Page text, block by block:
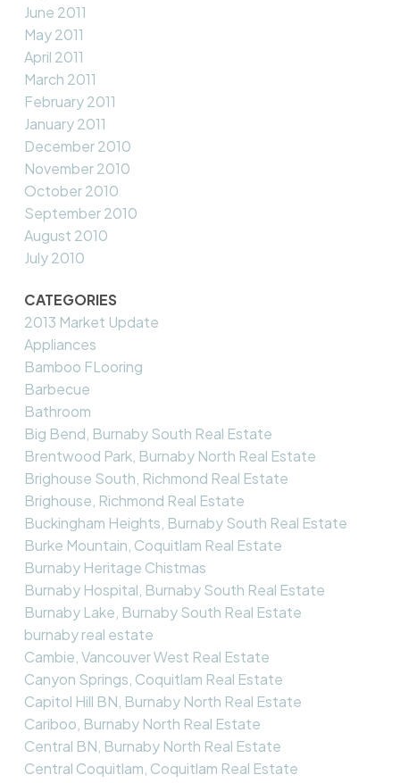
June 2011
May 2011
April 2011
March 2011
February 2011
January 2011
December 2010
November 2010
October 2010
September 2010
August 2010
July 2010
CATEGORIES
2013 Market Update
Appliances
Bamboo FLooring
Barbecue
Bathroom
Big Bend, Burnaby South Real Estate
Brentwood Park, Burnaby North Real Estate
Brighouse South, Richmond Real Estate
Brighouse, Richmond Real Estate
Buckingham Heights, Burnaby South Real Estate
Burke Mountain, Coquitlam Real Estate
Burnaby Heritage Chistmas
Burnaby Hospital, Burnaby South Real Estate
Burnaby Lake, Burnaby South Real Estate
burnaby real estate
Cambie, Vancouver West Real Estate
Canyon Springs, Coquitlam Real Estate
Capitol Hill BN, Burnaby North Real Estate
Cariboo, Burnaby North Real Estate
Central BN, Burnaby North Real Estate
Central Coquitlam, Coquitlam Real Estate